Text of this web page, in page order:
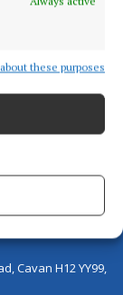
these purposes
surrounding
Cavan H12 YY99,